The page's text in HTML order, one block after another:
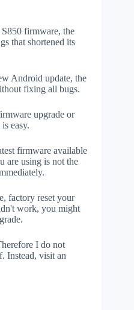
firmware, the
that shortened its
Android update, the
fixing all bugs.
upgrade or
easy.
firmware available
are using is not the
factory reset your
work, you might
I do not
Instead, visit an